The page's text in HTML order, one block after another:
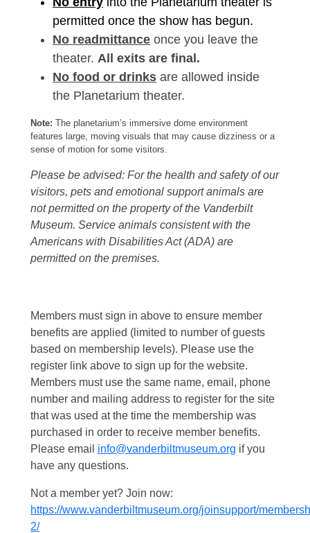
permitted once the show has begun.
No readmittance once you leave the
theater. All exits are final.
No food or drinks are allowed inside
the Planetarium theater.
Note: The planetarium’s immersive dome environment
features large, moving visuals that may cause dizziness or a
sense of motion for some visitors.
Please be advised: For the health and safety of our
visitors, pets and emotional support animals are
not permitted on the property of the Vanderbilt
Museum. Service animals consistent with the
Americans with Disabilities Act (ADA) are
permitted on the premises.
Members must sign in above to ensure member
benefits are applied (limited to number of guests
based on membership levels). Please use the
register link above to sign up for the website.
Members must use the same name, email, phone
number and mailing address to register for the site
that was used at the time the membership was
purchased in order to receive member benefits.
Please email info@vanderbiltmuseum.org if you
have any questions.
Not a member yet? Join now:
https://www.vanderbiltmuseum.org/joinsupport/
2/